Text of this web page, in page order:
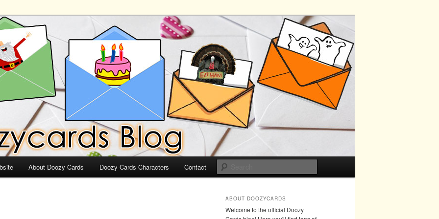
About Doozy Cards Doozy Cards Characters Contact
ABOUT DOOZYCARDS
Welcome to the official Doozy